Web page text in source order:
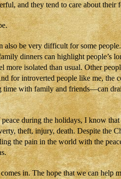
and they tend to care about their
also be very difficult for some
dinners can highlight people’s
more isolated than usual. Other
for introverted people like me, the
time with family and friends—can
during the holidays, I know
theft, injury, death. Despite the
the pain in the world with the
in. The hope that we can help